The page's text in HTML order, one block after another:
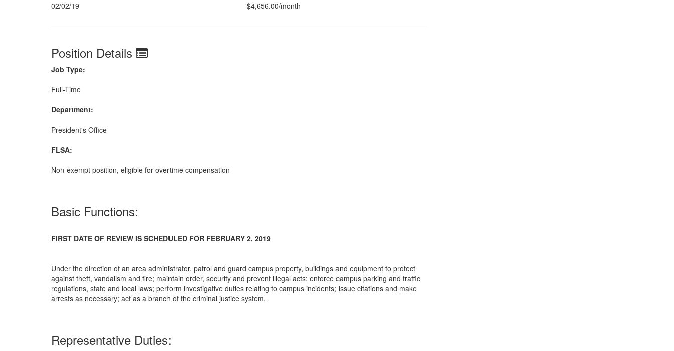
02/02/19 $4,656.00/month
Position Details
Job Type:
Full-Time
Department:
President's Office
FLSA:
Non-exempt position, eligible for overtime compensation
Basic Functions:
FIRST DATE OF REVIEW IS SCHEDULED FOR FEBRUARY 2, 2019
Under the direction of an area administrator, patrol and guard campus property, buildings and equipment to protect
against theft, vandalism and fire; maintain order, security and prevent illegal acts; enforce campus parking and traffic
regulations, state and local laws; perform investigative duties relating to campus incidents; issue citations and make
arrests as necessary; act as a branch of the criminal justice system.
Representative Duties: